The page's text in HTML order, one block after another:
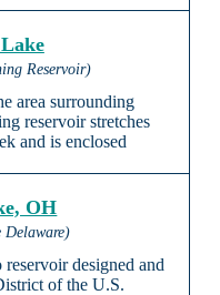
Reservoir)
area surrounding
reservoir stretches
and is enclosed
OH
Delaware)
designed and
of the U.S.